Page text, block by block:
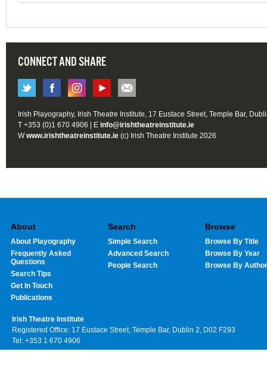
CONNECT AND SHARE
Irish Playography, Irish Theatre Institute, 17 Eustace Street, Temple Bar,
T +353 (0)1 670 4906 | E info@irishtheatreinstitute.ie
Wwww.irishtheatreinstitute.ie (c) Irish Theatre Institute 2026
About
About Playography
Frequently Asked
Questions
Search Tips
Get In Touch
Publications
Search
Simple Search
Advanced Search
People Search
Browse
Browse By Title
Browse By Year
Browse By Author
Irish Theatre Institute
Registered Office: 17 Eustace Street, Temple Bar, Dublin 2, D02 F293
Tel: +353 1 670 4906